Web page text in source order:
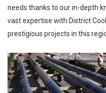
needs thanks to our in-depth
vast expertise with District
prestigious projects in this
Previous